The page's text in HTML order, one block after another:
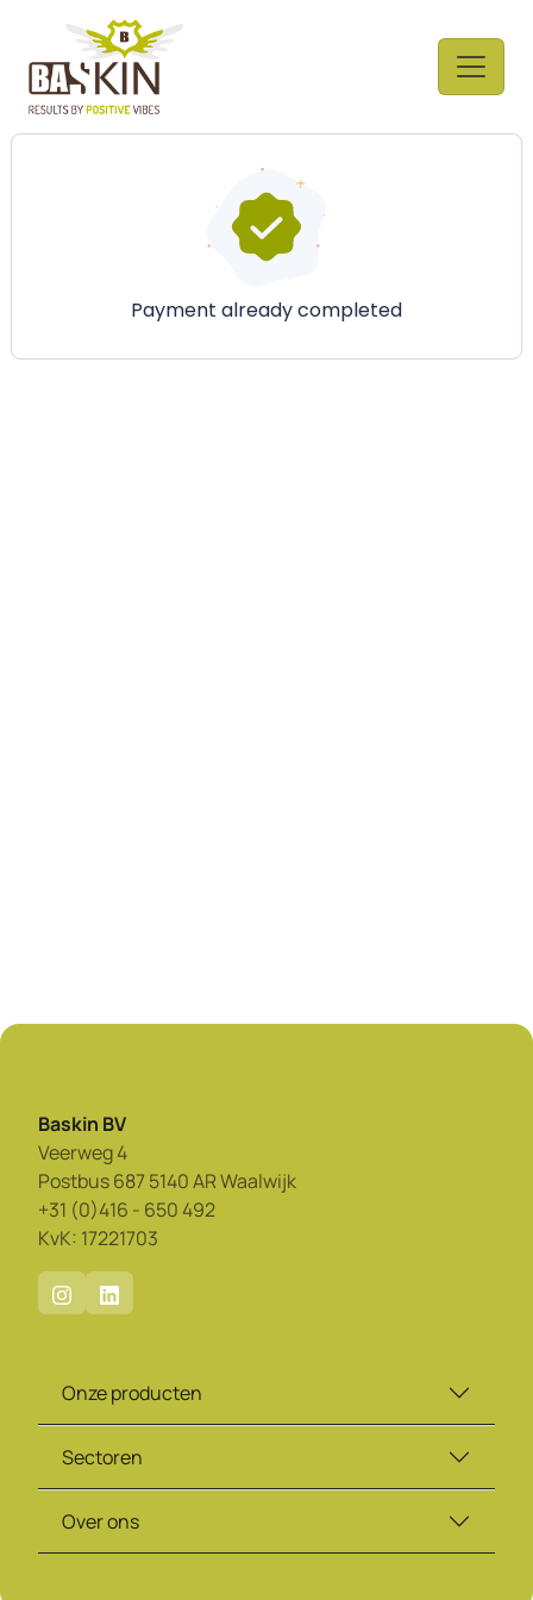
Payment already completed
Baskin BV
Veerweg 4
Postbus 687 5140 AR Waalwijk
+31 (0)416 - 650 492
KvK: 17221703
Onze producten
Sectoren
Over ons